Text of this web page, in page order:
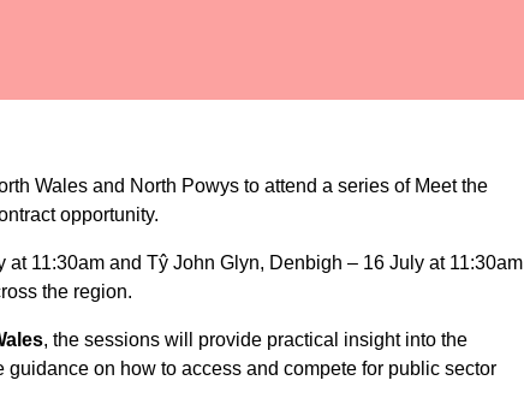
Wales and North Powys to attend a series of Meet the
opportunity.
at 11:30am and Tŷ John Glyn, Denbigh – 16 July at 11:30am
the region.
, the sessions will provide practical insight into the
on how to access and compete for public sector